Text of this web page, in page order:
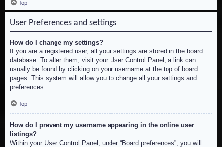
Top
User Preferences and settings
How do I change my settings?
If you are a registered user, all your settings are stored in the board
database. To alter them, visit your User Control Panel; a link can
usually be found by clicking on your username at the top of board
pages. This system will allow you to change all your settings and
preferences.
Top
How do I prevent my username appearing in the online user
listings?
Within your User Control Panel, under “Board preferences”, you will